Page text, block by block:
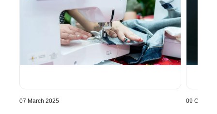
07 March 2025 09 October